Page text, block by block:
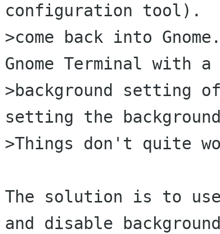
configuration tool).
>come back into
Gnome Terminal with a
>background setting
setting the
>Things don't quite
The solution is to
and disable